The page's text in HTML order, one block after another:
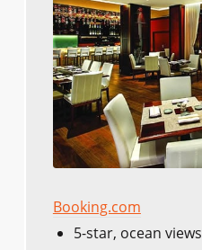
Booking.com
5-star, ocean views